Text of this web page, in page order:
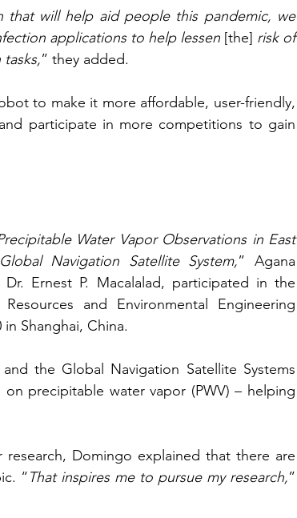
will help aid people this pandemic, we
applications to help lessen [the] risk of
” they added.
to make it more affordable, user-friendly,
participate in more competitions to gain
Water Vapor Observations in East
Navigation Satellite System,” Agana
Ernest P. Macalalad, participated in the
and Environmental Engineering
in Shanghai, China.
the Global Navigation Satellite Systems
precipitable water vapor (PWV) – helping
Domingo explained that there are
“That inspires me to pursue my research,”